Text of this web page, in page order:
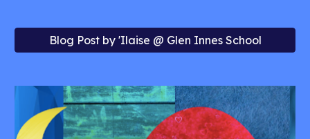
Blog Post by 'Ilaise @ Glen Innes School